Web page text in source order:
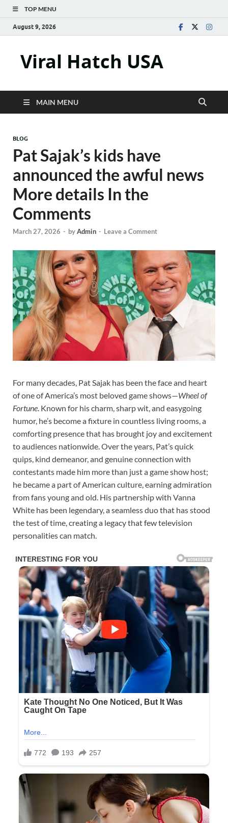
TOP MENU
August 9, 2026
Viral Hatch USA
MAIN MENU
BLOG
Pat Sajak’s kids have
announced the awful news
More details In the
Comments
March 27, 2026 - byAdmin - Leave a Comment
For many decades, Pat Sajak has been the face and heart
of one of America’s most beloved game shows—Wheel of
Fortune. Known for his charm, sharp wit, and easygoing
humor, he’s become a fixture in countless living rooms, a
comforting presence that has brought joy and excitement
to audiences nationwide. Over the years, Pat’s quick
quips, kind demeanor, and genuine connection with
contestants made him more than just a game show host;
he became a part of American culture, earning admiration
from fans young and old. His partnership with Vanna
White has been legendary, a seamless duo that has stood
the test of time, creating a legacy that few television
personalities can match.